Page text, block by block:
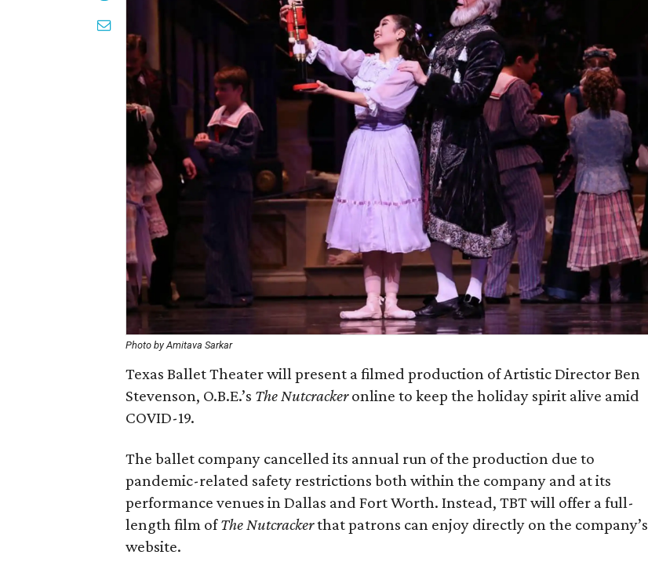
Photo by Amitava Sarkar
Texas Ballet Theater will present a filmed production of Artistic Director Ben
Stevenson, O.B.E.’s The Nutcrackeronline to keep the holiday spirit alive amid
COVID-19.
The ballet company cancelled its annual run of the production due to
pandemic-related safety restrictions both within the company and at its
performance venues in Dallas and Fort Worth. Instead, TBT will offer a full-
length film ofThe Nutcrackerthat patrons can enjoy directly on the company’s
website.